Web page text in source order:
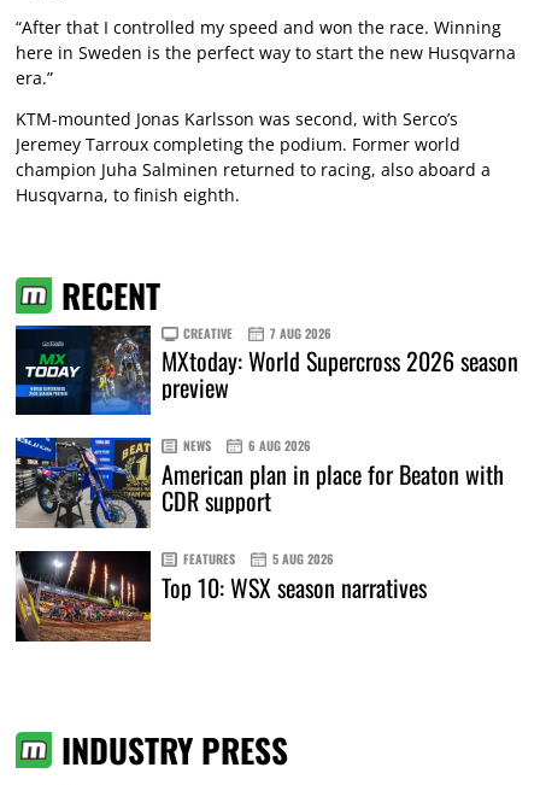
“After that I controlled my speed and won the race. Winning
here in Sweden is the perfect way to start the new Husqvarna
era.”
KTM-mounted Jonas Karlsson was second, with Serco’s
Jeremey Tarroux completing the podium. Former world
champion Juha Salminen returned to racing, also aboard a
Husqvarna, to finish eighth.
RECENT
CREATIVE 7 AUG 2026
MXtoday: World Supercross 2026 season
preview
NEWS 6 AUG 2026
American plan in place for Beaton with
CDR support
FEATURES 5 AUG 2026
Top 10: WSX season narratives
INDUSTRY PRESS